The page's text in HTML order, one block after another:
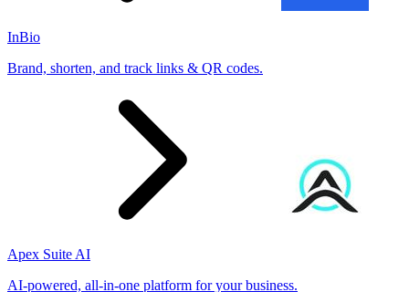
InBio
Brand, shorten, and track links & QR codes.
Apex Suite AI
AI-powered, all-in-one platform for your business.